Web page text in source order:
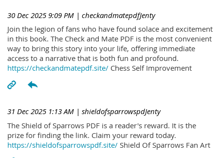
30 Dec 2025 9:09 PM | checkandmatepdfJenty
Join the legion of fans who have found solace and excitement
in this book. The Check and Mate PDF is the most convenient
way to bring this story into your life, offering immediate
access to a narrative that is both fun and profound.
https://checkandmatepdf.site/ Chess Self Improvement
31 Dec 2025 1:13 AM | shieldofsparrowspdJenty
The Shield of Sparrows PDF is a reader's reward. It is the
prize for finding the link. Claim your reward today.
https://shieldofsparrowspdf.site/ Shield Of Sparrows Fan Art